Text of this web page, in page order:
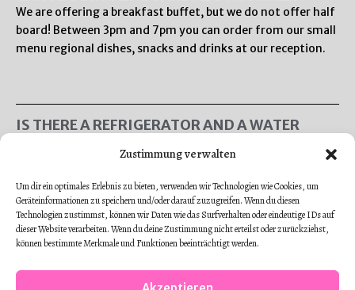
Zustimmung verwalten
Um dir ein optimales Erlebnis zu bieten, verwenden wir Technologien wie Cookies, um
Geräteinformationen zu speichern und/oder darauf zuzugreifen. Wenn du diesen
Technologien zustimmst, können wir Daten wie das Surfverhalten oder eindeutige IDs auf
dieser Website verarbeiten. Wenn du deine Zustimmung nicht erteilst oder zurückziehst,
können bestimmte Merkmale und Funktionen beeinträchtigt werden.
We are offering a breakfast buffet, but we do not offer half
board! Between 3pm and 7pm you can order from our small
menu regional dishes, snacks and drinks at our reception.
IS THERE A REFRIGERATOR AND A WATER
There are no water kettles or refrigerators in our single
Additionally you can order drinks and small dishes in our
bistro! All of our apartments have a fully furnished kitchen!